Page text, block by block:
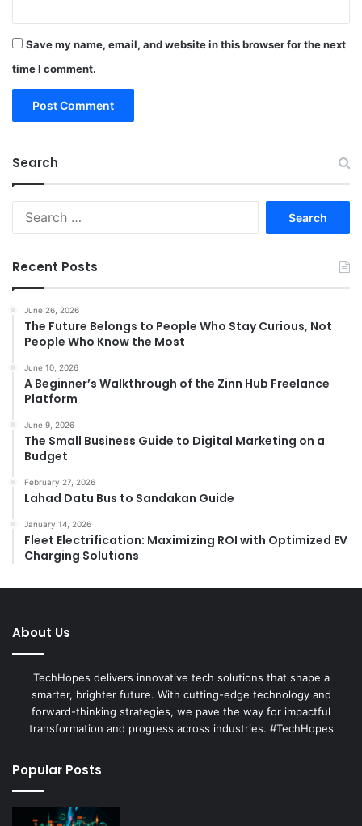
Save my name, email, and website in this browser for the next
time I comment.
Search
Recent Posts
June 26, 2026
The Future Belongs to People Who Stay Curious, Not
People Who Know the Most
June 10, 2026
A Beginner’s Walkthrough of the Zinn Hub Freelance
Platform
June 9, 2026
The Small Business Guide to Digital Marketing on a
Budget
February 27, 2026
Lahad Datu Bus to Sandakan Guide
January 14, 2026
Fleet Electrification: Maximizing ROI with Optimized EV
Charging Solutions
About Us
TechHopes delivers innovative tech solutions that shape a
smarter, brighter future. With cutting-edge technology and
forward-thinking strategies, we pave the way for impactful
transformation and progress across industries. #TechHopes
Popular Posts